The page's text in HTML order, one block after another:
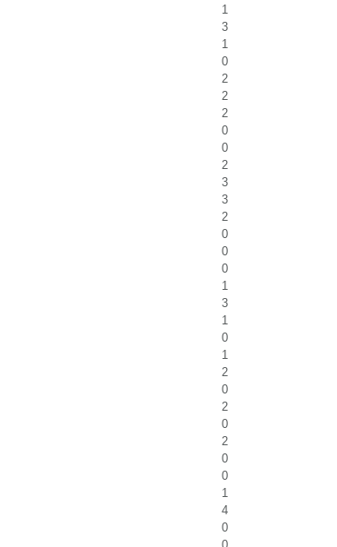
1
3
1
0
2
2
2
0
0
2
3
3
2
0
0
0
1
3
1
0
1
2
0
2
0
2
0
0
1
4
0